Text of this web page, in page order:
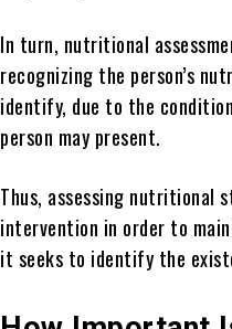
In turn, nutritional
recognizing the person’s
identify, due to the
person may present.
Thus, assessing
intervention in order to
it seeks to identify the